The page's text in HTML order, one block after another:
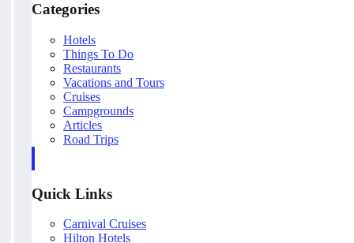
Categories
Hotels
Things To Do
Restaurants
Vacations and Tours
Cruises
Campgrounds
Articles
Road Trips
Quick Links
Carnival Cruises
Hilton Hotels